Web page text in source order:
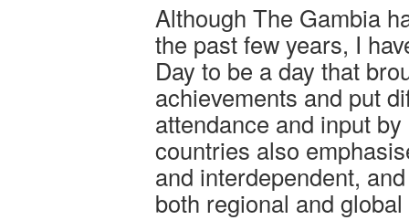
Although The Gambia
the past few years, I
Day to be a day that
achievements and put
attendance and input
countries also
and interdependent,
both regional and